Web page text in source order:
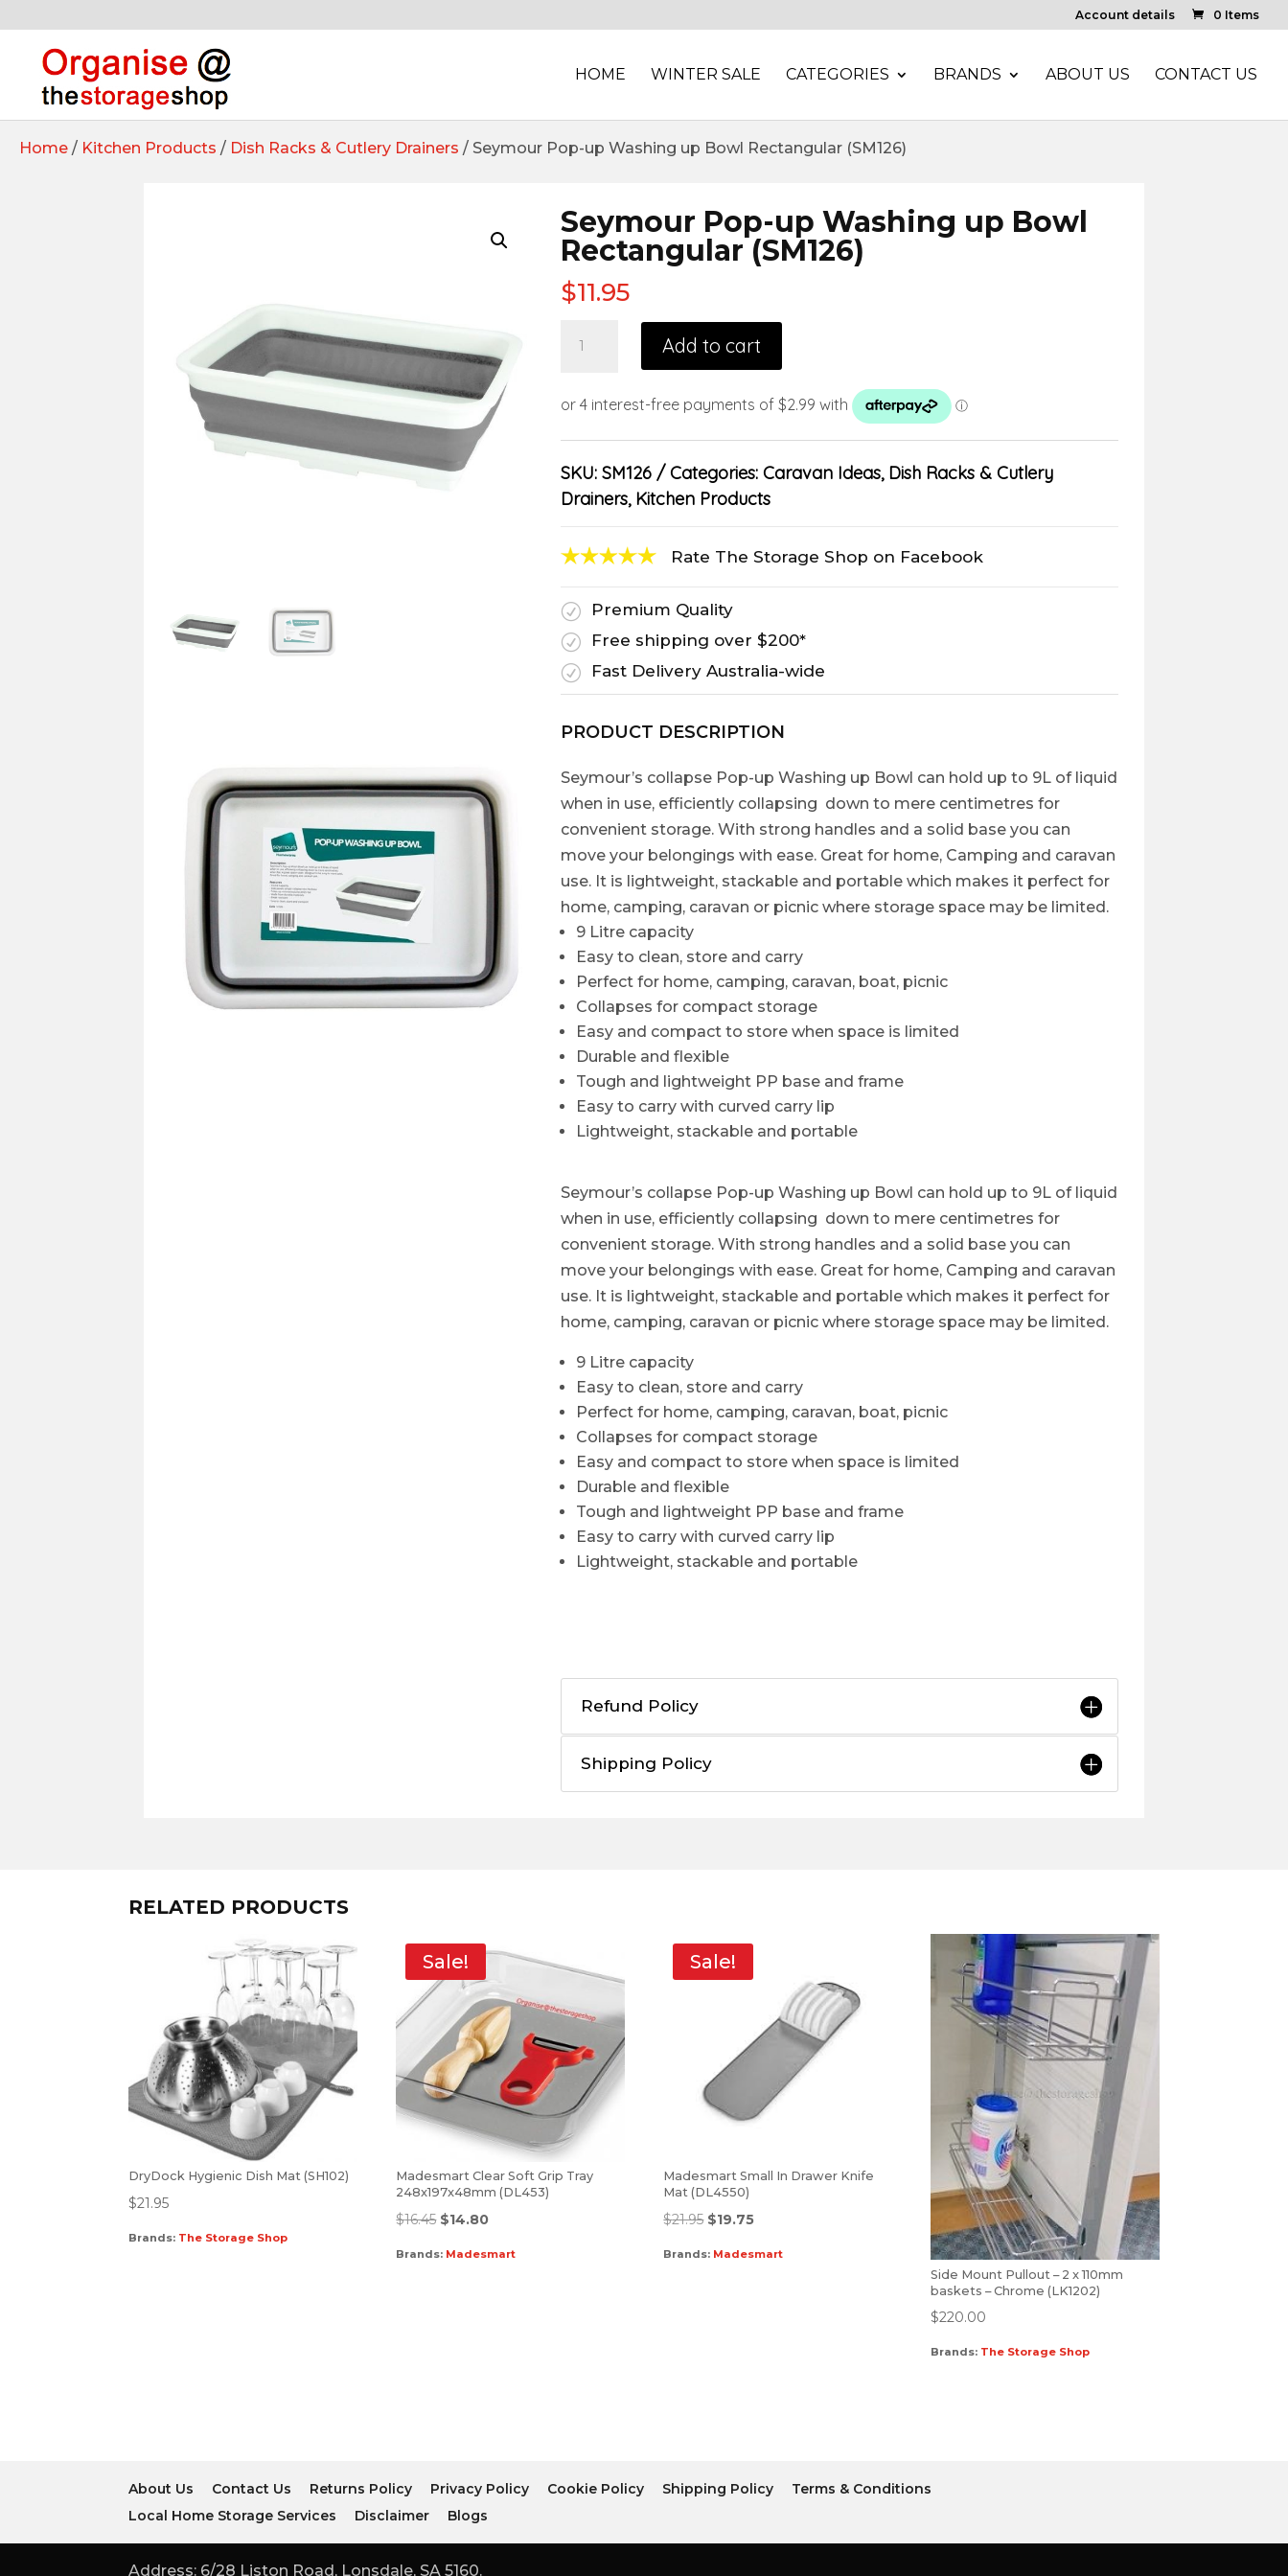
Account details 0 Items
HOME WINTER SALE CATEGORIES BRANDS ABOUT US CONTACT US
Home / Kitchen Products / Dish Racks & Cutlery Drainers / Seymour Pop-up Washing up Bowl Rectangular (SM126)
Seymour Pop-up Washing up Bowl
Rectangular (SM126)
$11.95
Add to cart
SKU: SM126 Categories: Caravan Ideas, Dish Racks & Cutlery
Drainers, Kitchen Products
Rate The Storage Shop on Facebook
R
Premium Quality
R
Free shipping over $200*
R
Fast Delivery Australia-wide
PRODUCT DESCRIPTION
Seymour’s collapse Pop-up Washing up Bowl can hold up to 9L of liquid
when in use, efficiently collapsing down to mere centimetres for
convenient storage. With strong handles and a solid base you can
move your belongings with ease. Great for home, Camping and caravan
use. It is lightweight, stackable and portable which makes it perfect for
home, camping, caravan or picnic where storage space may be limited.
9 Litre capacity
Easy to clean, store and carry
Perfect for home, camping, caravan, boat, picnic
Collapses for compact storage
Easy and compact to store when space is limited
Durable and flexible
Tough and lightweight PP base and frame
Easy to carry with curved carry lip
Lightweight, stackable and portable
Seymour’s collapse Pop-up Washing up Bowl can hold up to 9L of liquid
when in use, efficiently collapsing down to mere centimetres for
convenient storage. With strong handles and a solid base you can
move your belongings with ease. Great for home, Camping and caravan
use. It is lightweight, stackable and portable which makes it perfect for
home, camping, caravan or picnic where storage space may be limited.
9 Litre capacity
Easy to clean, store and carry
Perfect for home, camping, caravan, boat, picnic
Collapses for compact storage
Easy and compact to store when space is limited
Durable and flexible
Tough and lightweight PP base and frame
Easy to carry with curved carry lip
Lightweight, stackable and portable
Refund Policy
Shipping Policy
RELATED PRODUCTS
DryDock Hygienic Dish Mat (SH102)
$21.95
Brands: The Storage Shop
Sale!
Madesmart Clear Soft Grip Tray
248x197x48mm (DL453)
$16.45 $14.80
Brands: Madesmart
Sale!
Madesmart Small In Drawer Knife
Mat (DL4550)
$21.95 $19.75
Brands: Madesmart
Side Mount Pullout – 2 x 110mm
baskets – Chrome (LK1202)
$220.00
Brands: The Storage Shop
About Us Contact Us Returns Policy Privacy Policy Cookie Policy Shipping Policy
Terms & Conditions
Local Home Storage Services
Disclaimer Blogs
Address: 6/28 Liston Road, Lonsdale, SA 5160.